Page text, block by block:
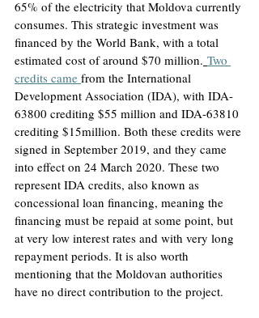
65% of the electricity that Moldova currently
consumes. This strategic investment was
financed by the World Bank, with a total
estimated cost of around $70 million. Two
credits came from the International
Development Association (IDA), with IDA-
63800 crediting $55 million and IDA-63810
crediting $15million. Both these credits were
signed in September 2019, and they came
into effect on 24 March 2020. These two
represent IDA credits, also known as
concessional loan financing, meaning the
financing must be repaid at some point, but
at very low interest rates and with very long
repayment periods. It is also worth
mentioning that the Moldovan authorities
have no direct contribution to the project.